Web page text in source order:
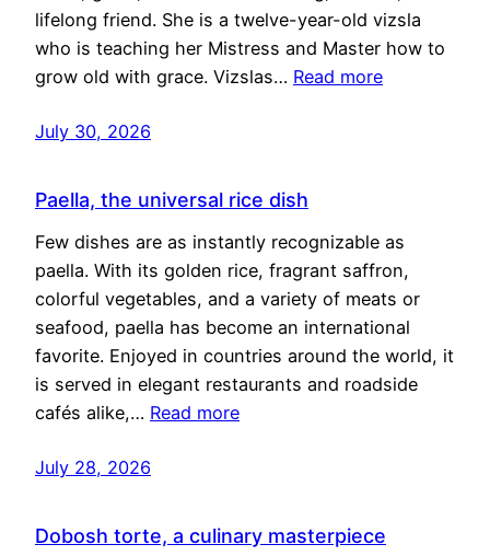
lifelong friend. She is a twelve-year-old vizsla
who is teaching her Mistress and Master how to
grow old with grace. Vizslas… Read more
July 30, 2026
Paella, the universal rice dish
Few dishes are as instantly recognizable as
paella. With its golden rice, fragrant saffron,
colorful vegetables, and a variety of meats or
seafood, paella has become an international
favorite. Enjoyed in countries around the world, it
is served in elegant restaurants and roadside
cafés alike,… Read more
July 28, 2026
Dobosh torte, a culinary masterpiece